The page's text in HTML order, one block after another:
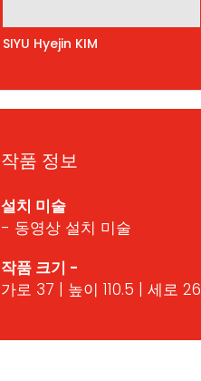
SIYU Hyejin KIM
작품 정보
설치 미술
- 동영상 설치 미술
작품 크기 -
가로 37 | 높이 110.5 | 세로 26